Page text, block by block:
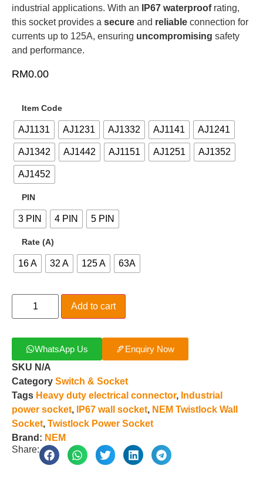
industrial applications. With an
IP67 waterproofrating,
this socket provides a secure and reliable connection for
currents up to 125A, ensuring uncompromising safety
and performance.
RM0.00
Item Code
AJ1131 AJ1231 AJ1332 AJ1141 AJ1241
AJ1342 AJ1442 AJ1151 AJ1251 AJ1352
AJ1452
PIN
3 PIN 4 PIN 5 PIN
Rate (A)
16 A 32 A 125 A 63A
Add to cart
WhatsApp Us
Enquiry Now
SKU N/A
Category Switch & Socket
Tags Heavy duty electrical connector, Industrial
power socket, IP67 wall socket, NEM Twistlock Wall
Socket, Twistlock Power Socket
Brand: NEM
Share: